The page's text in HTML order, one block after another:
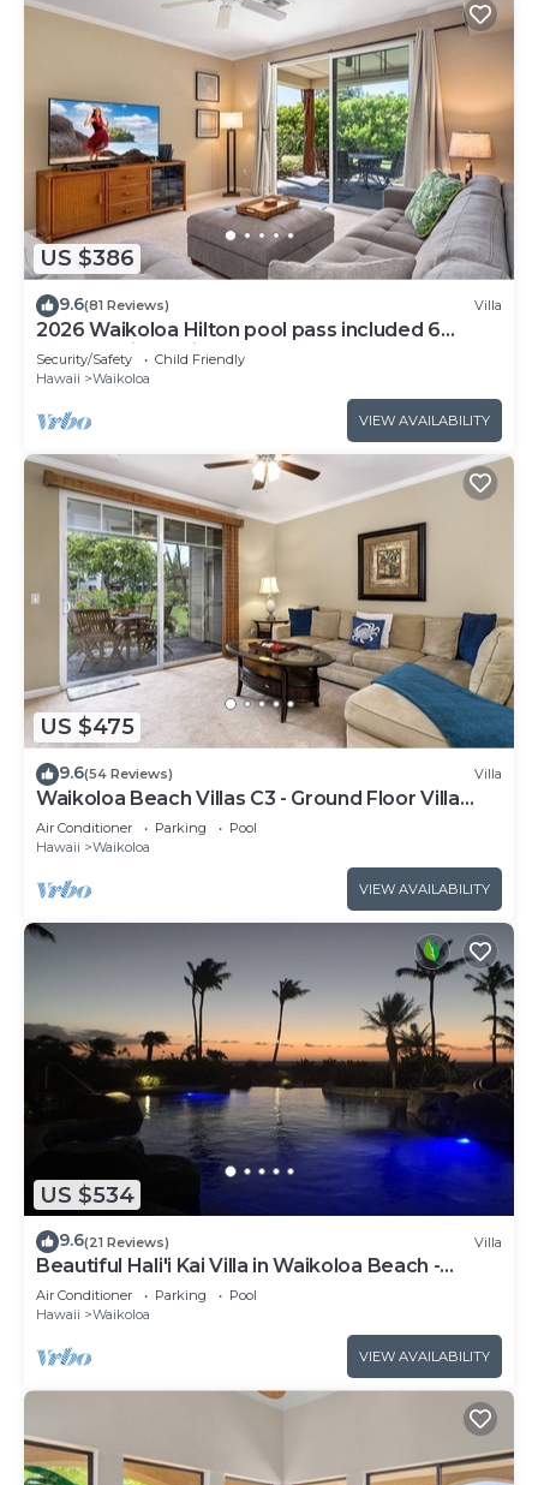
US $386
9.6(81 Reviews) Villa
2026 Waikoloa Hilton pool pass included 6
guests daily, available through 2026!
Security/Safety
Child Friendly
Hawaii
Waikoloa
VIEW AVAILABILITY
US $475
9.6(54 Reviews) Villa
Waikoloa Beach Villas C3 - Ground Floor Villa
Next to Pool, Beach and Shops!
Air Conditioner Parking
Pool
Hawaii
Waikoloa
VIEW AVAILABILITY
US $534
9.6(21 Reviews) Villa
Beautiful Hali'i Kai Villa in Waikoloa Beach -
Recently remodeled!
Air Conditioner Parking
Pool
Hawaii
Waikoloa
VIEW AVAILABILITY